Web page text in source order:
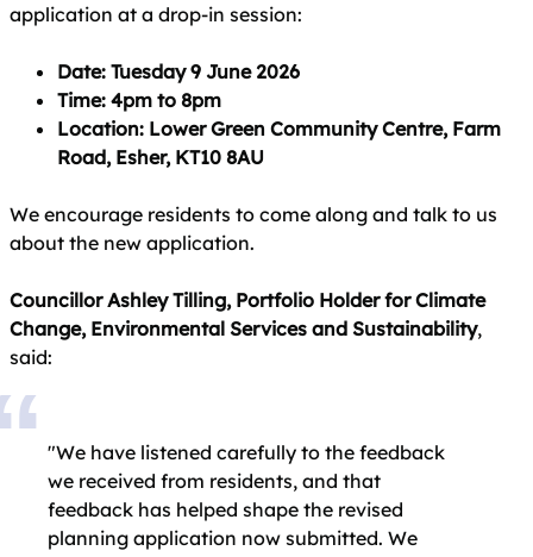
application at a drop-in session:
Date: Tuesday 9 June 2026
Time: 4pm to 8pm
Location: Lower Green Community Centre, Farm
Road, Esher, KT10 8AU
We encourage residents to come along and talk to us
about the new application.
Councillor Ashley Tilling, Portfolio Holder for Climate
Change, Environmental Services and Sustainability,
said:
"We have listened carefully to the feedback
we received from residents, and that
feedback has helped shape the revised
planning application now submitted. We